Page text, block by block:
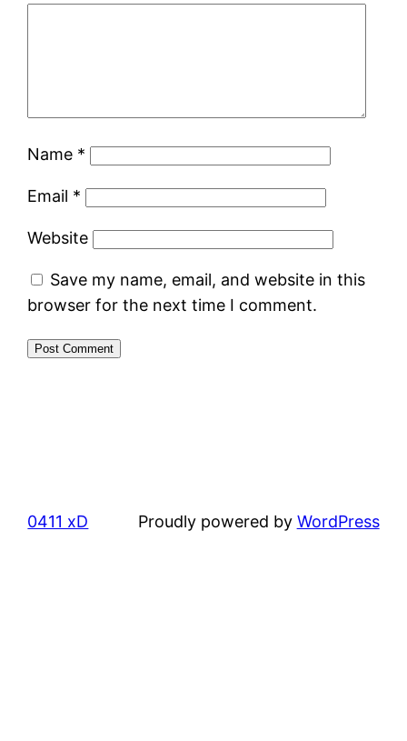
Name *
Email *
Website
Save my name, email, and website in this
browser for the next time I comment.
0411 xD Proudly powered by WordPress